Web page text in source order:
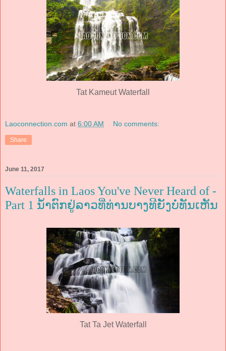
Tat Kameut Waterfall
Laoconnection.com at 6:00 AM No comments:
Share
June 11, 2017
Waterfalls in Laos You've Never Heard of -
Part 1 ນ້ຳຕົກຢູ່ລາວທີ່ທ່ານບາງທີຍັງບໍ່ທັນເຫັນ
Tat Ta Jet Waterfall